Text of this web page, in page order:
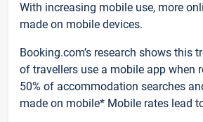
With increasing mobile use, more
made on mobile devices.
Booking.com’s research shows this
of travellers use a mobile app when
50% of accommodation searches
made on mobile* Mobile rates lead